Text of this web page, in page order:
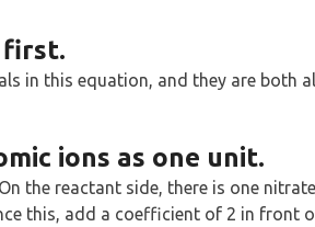
first.
in this equation, and they are both
ions as one unit.
the reactant side, there is one
this, add a coefficient of 2 in front